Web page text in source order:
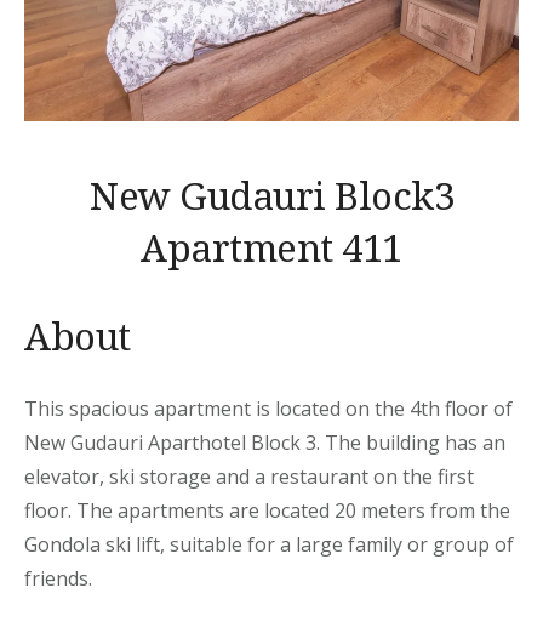
New Gudauri Block3
Apartment 411
About
This spacious apartment is located on the 4th floor of
New Gudauri Aparthotel Block 3. The building has an
elevator, ski storage and a restaurant on the first
floor. The apartments are located 20 meters from the
Gondola ski lift, suitable for a large family or group of
friends.